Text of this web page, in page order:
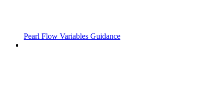
Pearl Flow Variables Guidance